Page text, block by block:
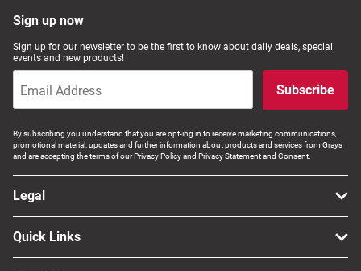
Sign up now
Sign up for our newsletter to be the first to know about daily deals, special
events and new products!
Subscribe
By subscribing you understand that you are opt-ing in to receive marketing communications,
promotional material, updates and further information about products and services from Grays
and are accepting the terms of our Privacy Policy and Privacy Statement and Consent.
Legal
Quick Links